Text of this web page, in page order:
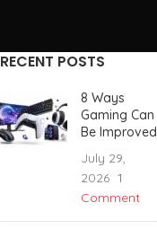
RECENT POSTS
8 Ways
Gaming Can
Be Improved
July 29,
2026 1
Comment